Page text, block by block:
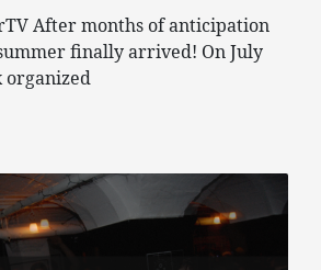
After months of anticipation
finally arrived! On July
organized